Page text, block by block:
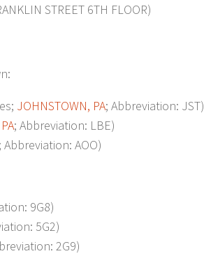
STREET 6TH FLOOR)
JOHNSTOWN, PA; Abbreviation: JST)
; Abbreviation: LBE)
Abbreviation: AOO)
9G8)
5G2)
2G9)